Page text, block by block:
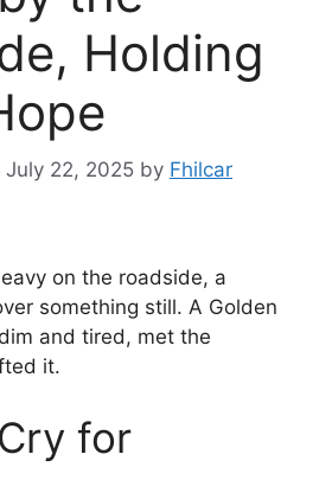
Holding
22, 2025 by Fhilcar
on the roadside, a
something still. A Golden
and tired, met the
it.
for